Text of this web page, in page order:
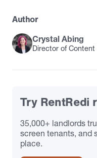
Author
Crystal Abing
Director of
Try RentRedi
35,000+ landlords
screen tenants, and
place.